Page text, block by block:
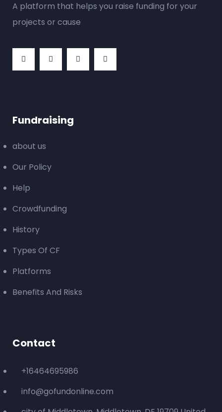
A platform that helps you raise funding for your
projects or cause
Fundraising
about us
Our Policy
Help
Crowdfunding
History
Types Of CF
Platforms
Benefits And Risks
Contact
+16464695986
info@gofundonline.com